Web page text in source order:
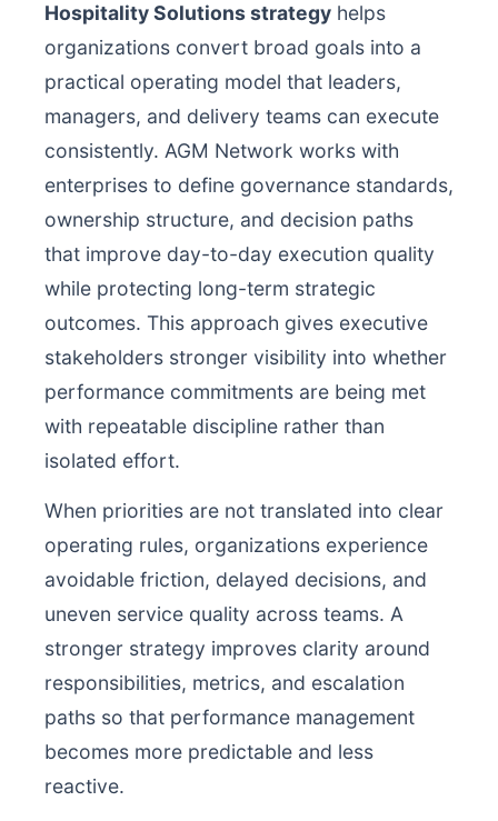
Hospitality Solutions strategy helps
organizations convert broad goals into a
practical operating model that leaders,
managers, and delivery teams can execute
consistently. AGM Network works with
enterprises to define governance standards,
ownership structure, and decision paths
that improve day-to-day execution quality
while protecting long-term strategic
outcomes. This approach gives executive
stakeholders stronger visibility into whether
performance commitments are being met
with repeatable discipline rather than
isolated effort.
When priorities are not translated into clear
operating rules, organizations experience
avoidable friction, delayed decisions, and
uneven service quality across teams. A
stronger strategy improves clarity around
responsibilities, metrics, and escalation
paths so that performance management
becomes more predictable and less
reactive.